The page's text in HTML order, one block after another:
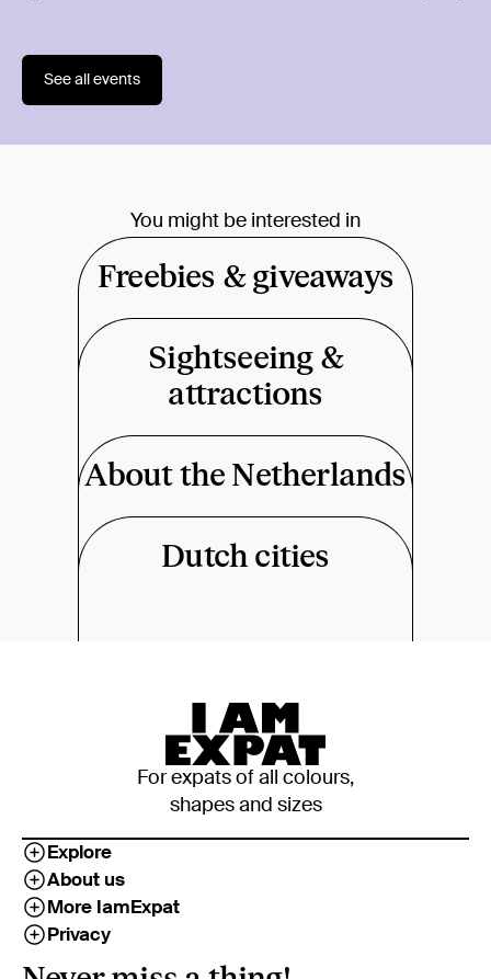
See all events
You might be interested in
Freebies & giveaways
Sightseeing &
attractions
About the Netherlands
Dutch cities
For expats of all colours,
shapes and sizes
Explore
About us
More IamExpat
Privacy